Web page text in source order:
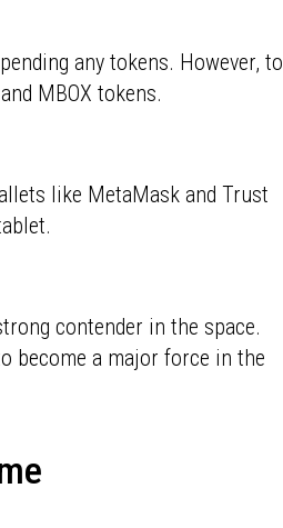
any tokens. However, to
MBOX tokens.
like MetaMask and Trust
contender in the space.
become a major force in the